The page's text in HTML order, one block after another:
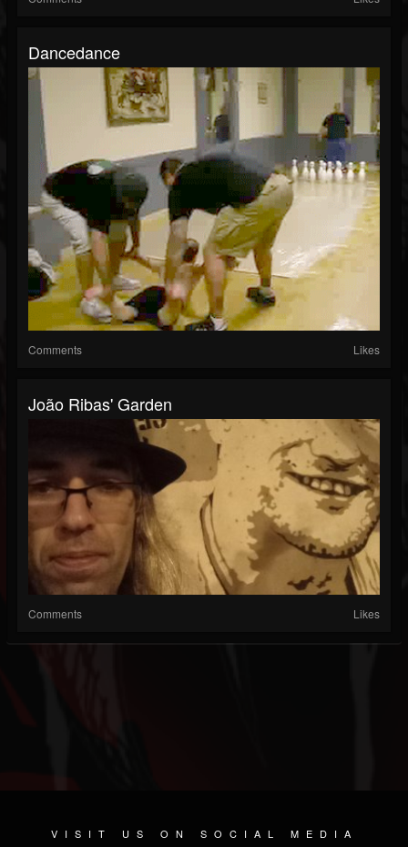
Dancedance
Comments Likes
João Ribas' Garden
Comments Likes
VISIT US ON SOCIAL MEDIA